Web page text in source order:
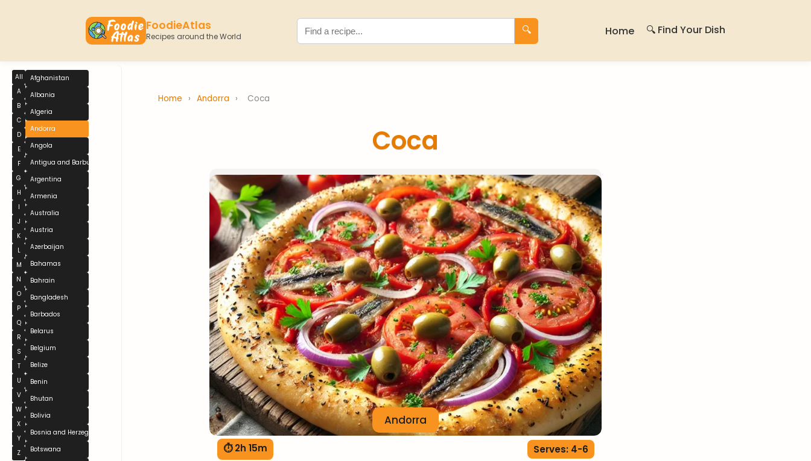
FoodieAtlas
Recipes around the World
🔍 Home 🔍 Find Your Dish
All
A
B
C
D
E
F
G
H
I
J
K
L
M
N
O
P
Q
R
S
T
U
V
W
X
Y
Z
Afghanistan
Albania
Algeria
Andorra
Angola
Antigua and Barbuda
Argentina
Armenia
Australia
Austria
Azerbaijan
Bahamas
Bahrain
Bangladesh
Barbados
Belarus
Belgium
Belize
Benin
Bhutan
Bolivia
Bosnia and Herzegovina
Botswana
Home › Andorra › Coca
Coca
Andorra
⏱ 2h 15m Serves: 4-6